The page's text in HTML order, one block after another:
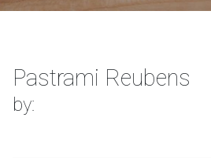
Pastrami Reubens
by: